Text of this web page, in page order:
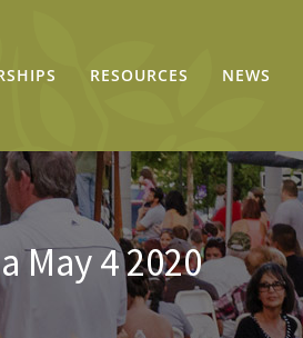
RESOURCES NEWS
May 4 2020